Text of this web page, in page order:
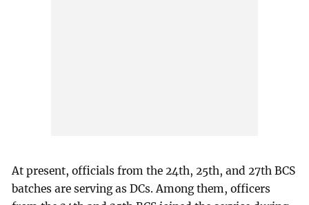
At present, officials from the 24th, 25th, and 27th BCS
batches are serving as DCs. Among them, officers